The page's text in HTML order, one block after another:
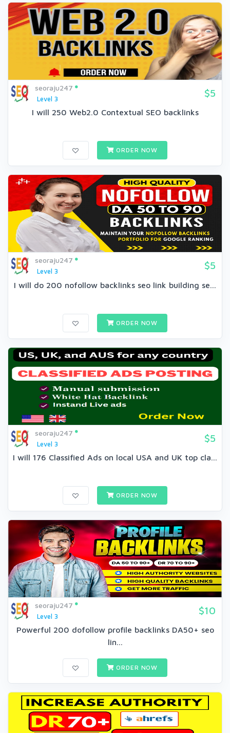
seoraju247
Level 3
$5
I will 250 Web2.0 Contextual SEO backlinks
ORDER NOW
seoraju247
Level 3
$5
I will do 200 nofollow backlinks seo link building se...
ORDER NOW
seoraju247
Level 3
$5
I will 176 Classified Ads on local USA and UK top cla...
ORDER NOW
seoraju247
Level 3
$10
Powerful 200 dofollow profile backlinks DA50+ seo
lin...
ORDER NOW